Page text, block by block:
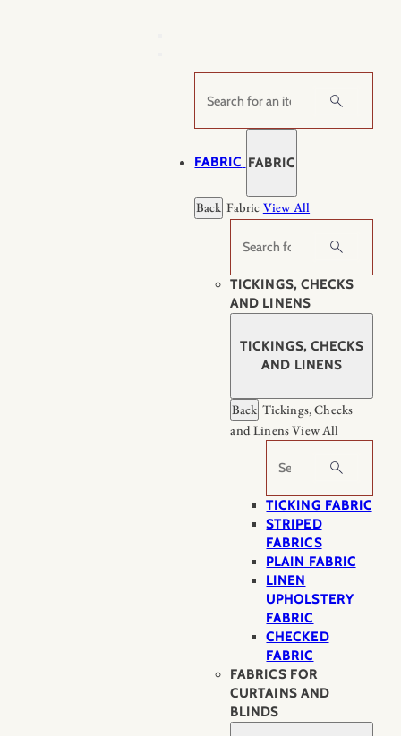
Search
FABRIC FABRIC
Back Fabric View All
Search
TICKINGS, CHECKS
AND LINENS
TICKINGS, CHECKS
AND LINENS
Back Tickings, Checks
and LinensView All
Search
TICKING FABRIC
STRIPED
FABRICS
PLAIN FABRIC
LINEN
UPHOLSTERY
FABRIC
CHECKED
FABRIC
FABRICS FOR
CURTAINS AND
BLINDS